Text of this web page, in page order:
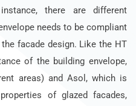
there are different
needs to be compliant
facade design. Like the HT
of the building envelope,
areas) and Asol, which is
of glazed facades,